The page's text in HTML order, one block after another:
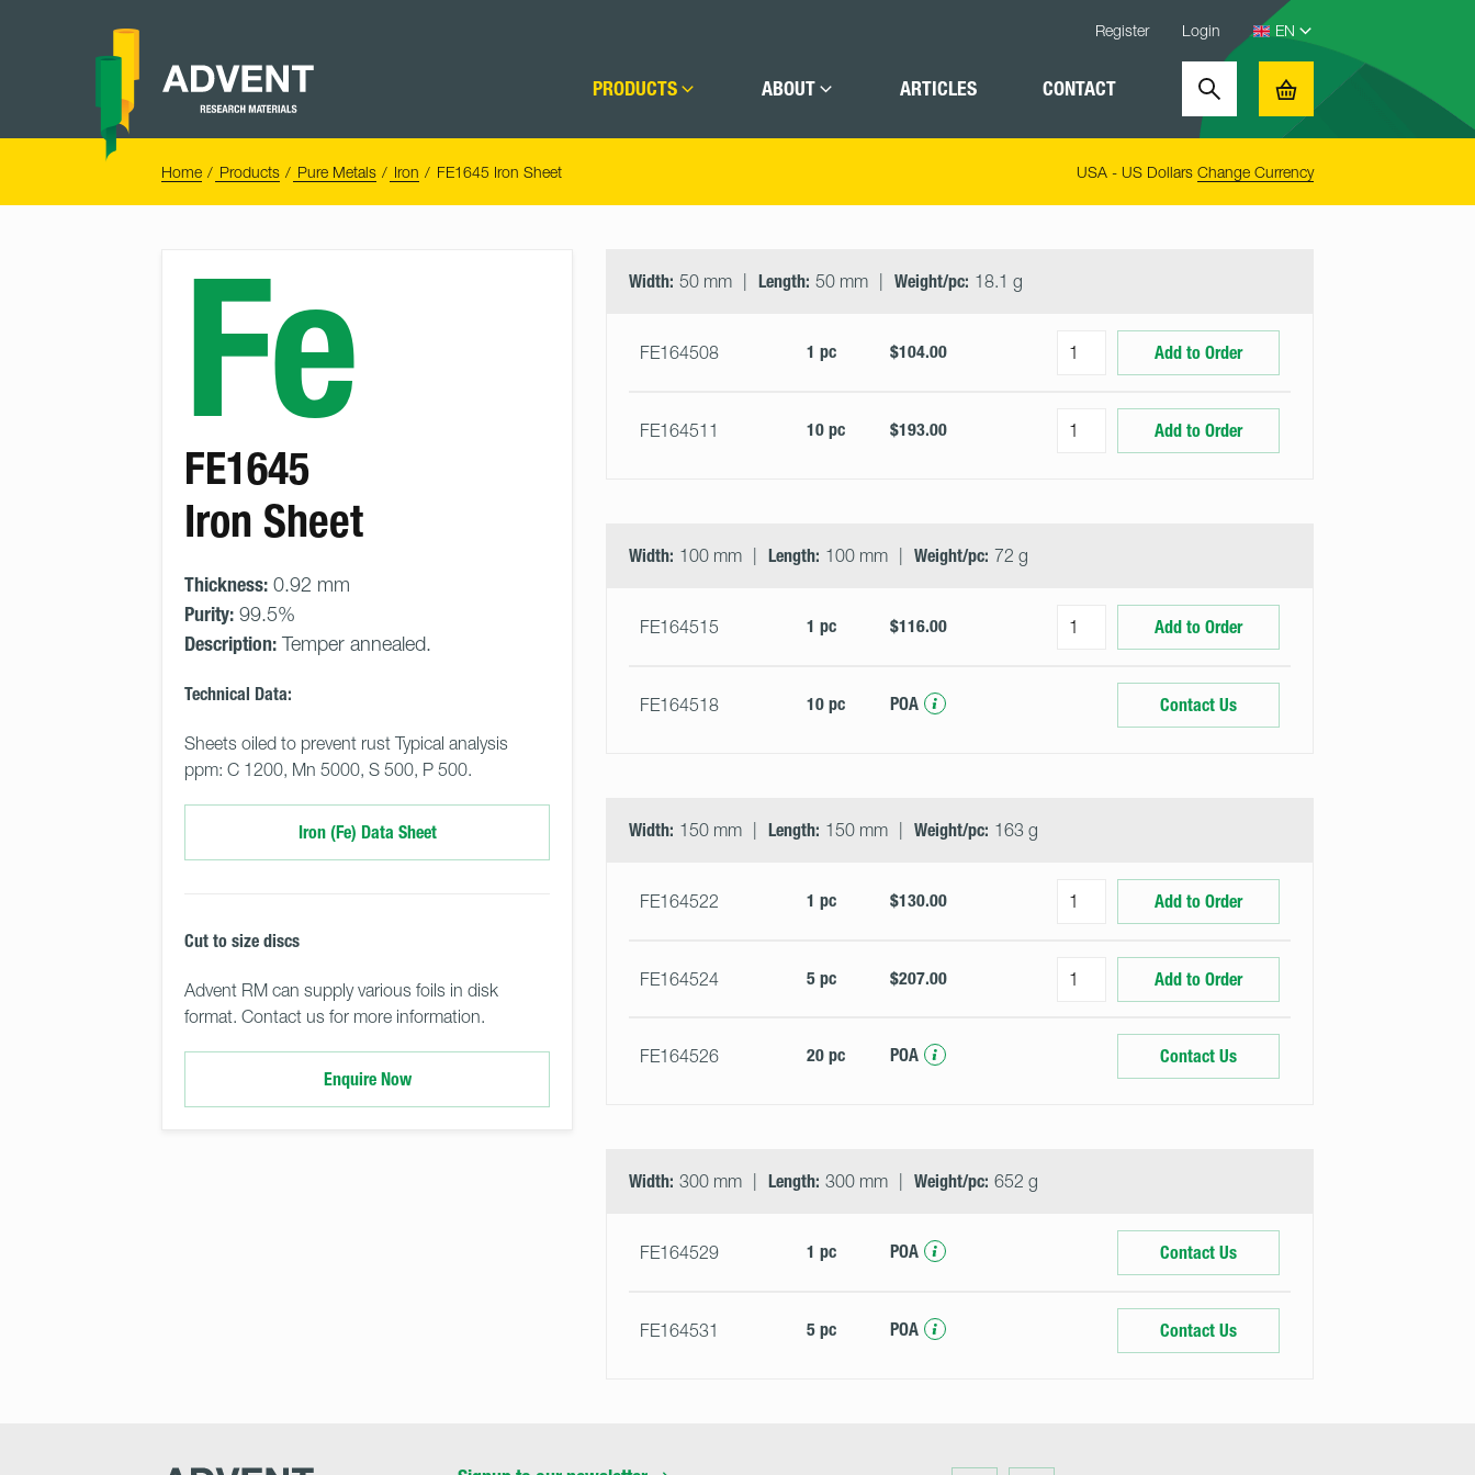
Register Login
PRODUCTS ABOUT ARTICLES CONTACT Search Basket
Home Products Pure Metals Iron FE1645 Iron Sheet USA - US Dollars Change Currency
Fe
FE1645
Iron Sheet
Thickness: 0.92 mm
Purity: 99.5%
Description: Temper annealed.
Technical Data:
Sheets oiled to prevent rust Typical analysis
ppm: C 1200, Mn 5000, S 500, P 500.
Iron (Fe) Data Sheet
Cut to size discs
Advent RM can supply various foils in disk
format. Contact us for more information.
Enquire Now
QuantityWidth: 50 mm Length: 50 mm Weight/pc: 18.1 g
FE164508 1 pc $104.00 Add to Order
FE164511 10 pc $193.00 Add to Order
Width: 100 mm Length: 100 mm Weight/pc: 72 g
FE164515 1 pc $116.00 Add to Order
FE164518 10 pc POA Contact Us
Width: 150 mm Length: 150 mm Weight/pc: 163 g
FE164522 1 pc $130.00 Add to Order
FE164524 5 pc $207.00 Add to Order
FE164526 20 pc POA Contact Us
Width: 300 mm Length: 300 mm Weight/pc: 652 g
FE164529 1 pc POA Contact Us
FE164531 5 pc POA Contact Us